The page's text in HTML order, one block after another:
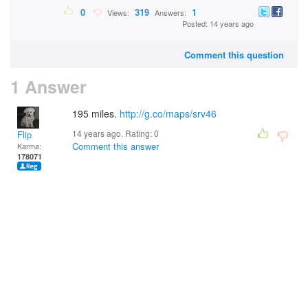
0 Views: 319 Answers: 1
Posted: 14 years ago
Comment this question
1 Answer
Flip
Karma:
178071
195 miles. http://g.co/maps/srv46
14 years ago. Rating:0
Comment this answer